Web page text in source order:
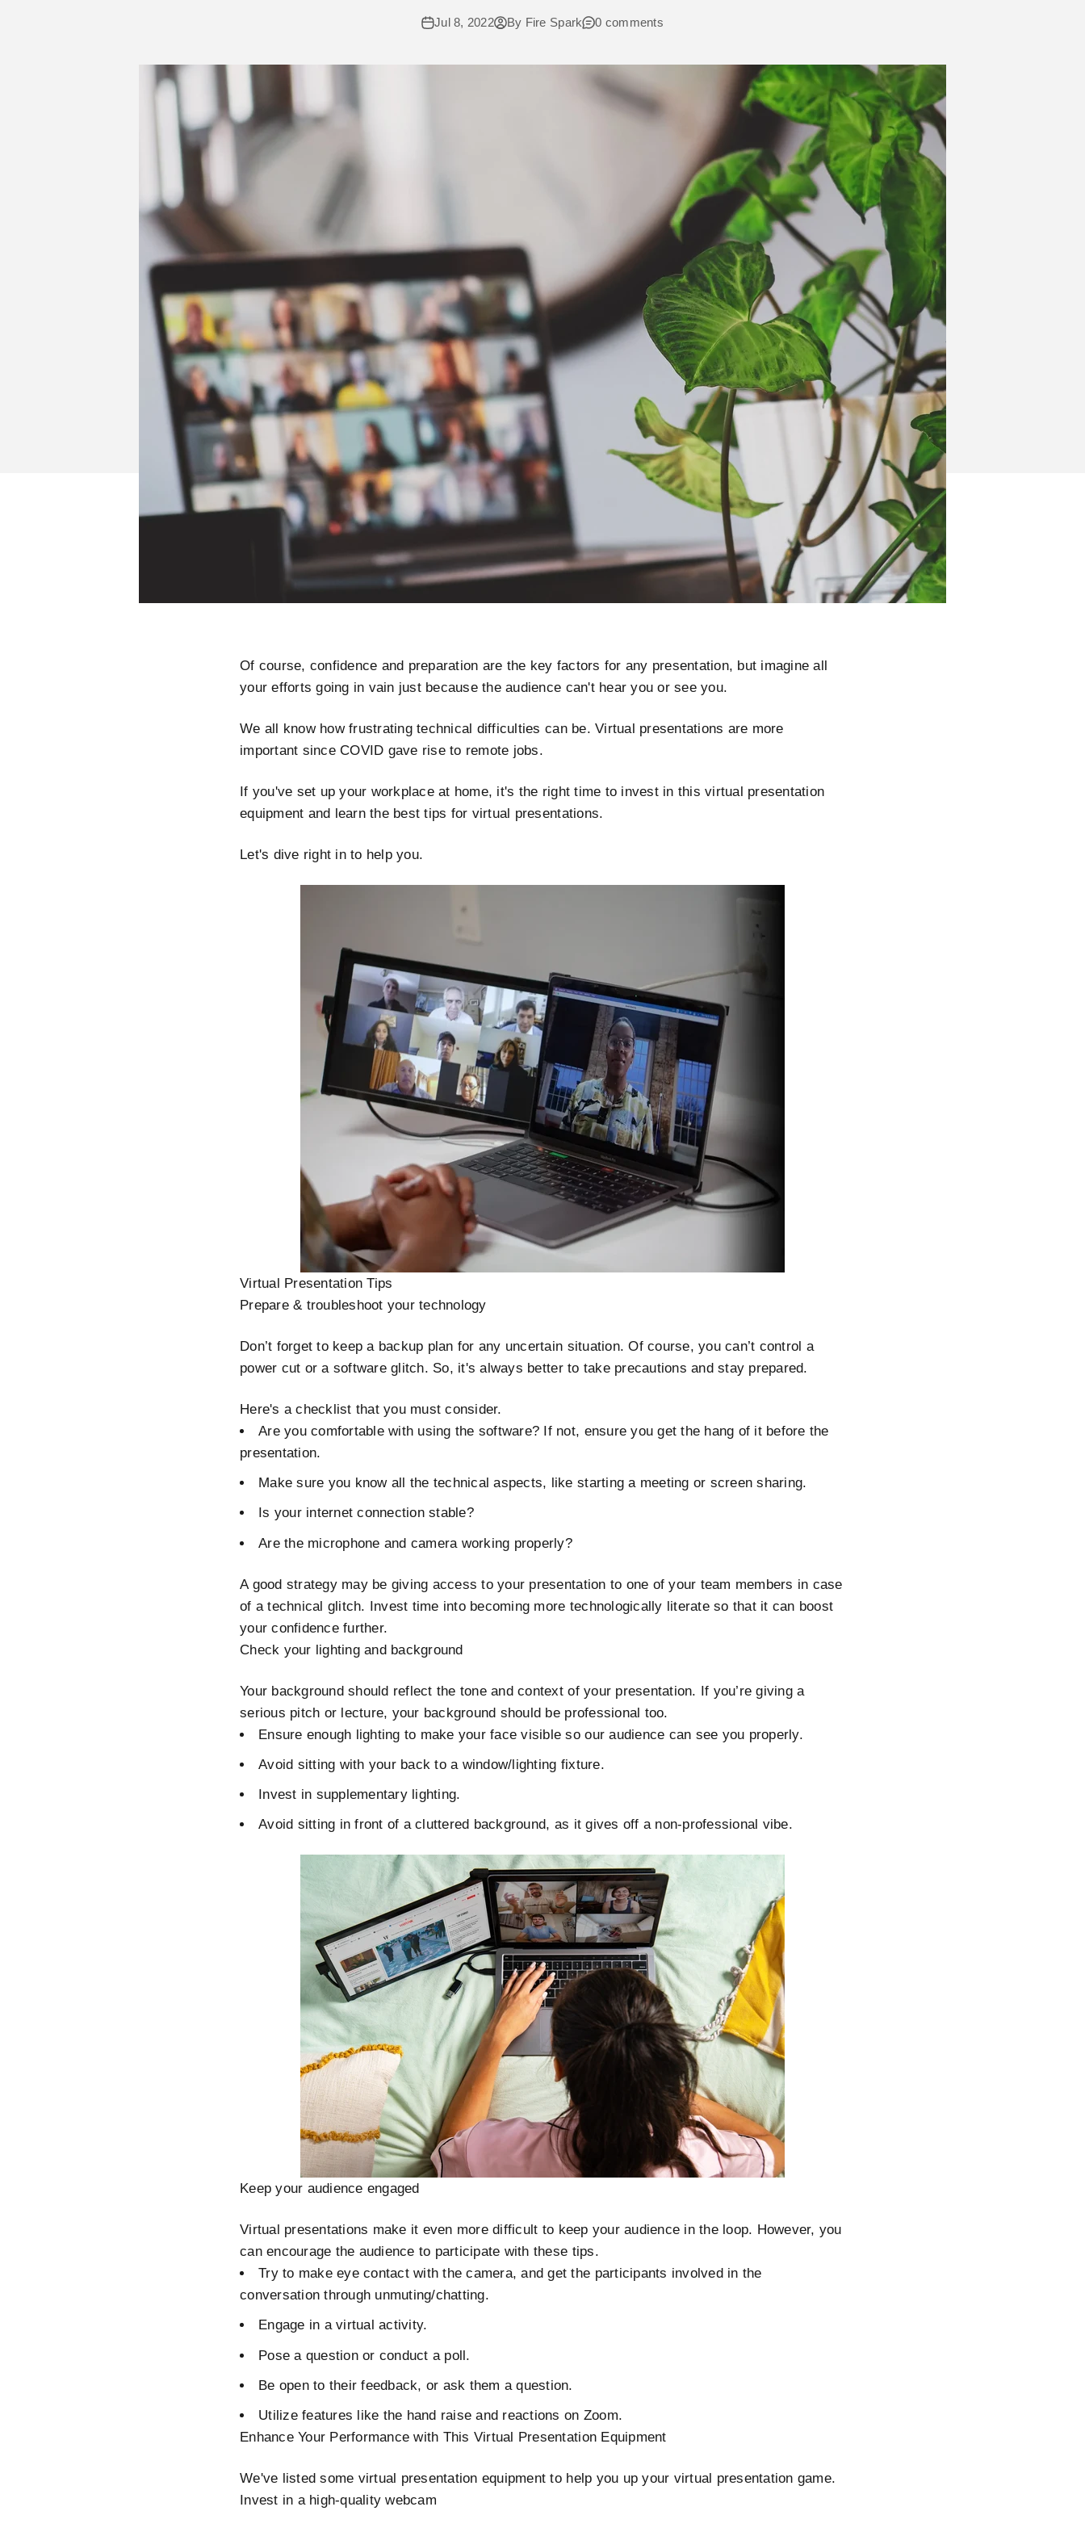
Jul 8, 2022 By Fire Spark 0 comments
Of course, confidence and preparation are the key factors for any presentation, but imagine all
your efforts going in vain just because the audience can't hear you or see you.
We all know how frustrating technical difficulties can be. Virtual presentations are more
important since COVID gave rise to remote jobs.
If you've set up your workplace at home, it's the right time to invest in this virtual presentation
equipment and learn the best tips for virtual presentations.
Let's dive right in to help you.
Virtual Presentation Tips
Prepare & troubleshoot your technology
Don’t forget to keep a backup plan for any uncertain situation. Of course, you can’t control a
power cut or a software glitch. So, it's always better to take precautions and stay prepared.
Here's a checklist that you must consider.
Are you comfortable with using the software? If not, ensure you get the hang of it before the
presentation.
Make sure you know all the technical aspects, like starting a meeting or screen sharing.
Is your internet connection stable?
Are the microphone and camera working properly?
A good strategy may be giving access to your presentation to one of your team members in case
of a technical glitch. Invest time into becoming more technologically literate so that it can boost
your confidence further.
Check your lighting and background
Your background should reflect the tone and context of your presentation. If you’re giving a
serious pitch or lecture, your background should be professional too.
Ensure enough lighting to make your face visible so our audience can see you properly.
Avoid sitting with your back to a window/lighting fixture.
Invest in supplementary lighting.
Avoid sitting in front of a cluttered background, as it gives off a non-professional vibe.
Keep your audience engaged
Virtual presentations make it even more difficult to keep your audience in the loop. However, you
can encourage the audience to participate with these tips.
Try to make eye contact with the camera, and get the participants involved in the
conversation through unmuting/chatting.
Engage in a virtual activity.
Pose a question or conduct a poll.
Be open to their feedback, or ask them a question.
Utilize features like the hand raise and reactions on Zoom.
Enhance Your Performance with This Virtual Presentation Equipment
We've listed some virtual presentation equipment to help you up your virtual presentation game.
Invest in a high-quality webcam